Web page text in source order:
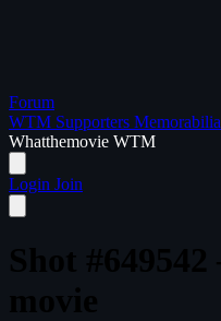
Forum
WTM Supporters Memorabilia
Whatthemovie WTM
Login Join